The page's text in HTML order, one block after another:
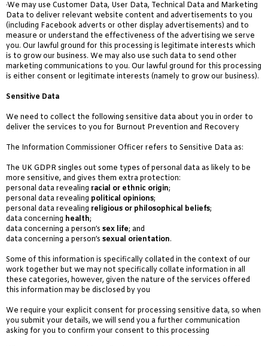
·We may use Customer Data, User Data, Technical Data and Marketing
Data to deliver relevant website content and advertisements to you
(including Facebook adverts or other display advertisements) and to
measure or understand the effectiveness of the advertising we serve
you. Our lawful ground for this processing is legitimate interests which
is to grow our business. We may also use such data to send other
marketing communications to you. Our lawful ground for this processing
is either consent or legitimate interests (namely to grow our business).
Sensitive Data
We need to collect the following sensitive data about you in order to
deliver the services to you for Burnout Prevention and Recovery
The Information Commissioner Officer refers to Sensitive Data as:
The UK GDPR singles out some types of personal data as likely to be
more sensitive, and gives them extra protection:
personal data revealingracial or ethnic origin;
personal data revealingpolitical opinions;
personal data revealingreligious or philosophical beliefs;
data concerning health;
data concerning a person’s sex life; and
data concerning a person’s sexual orientation.
Some of this information is specifically collated in the context of our
work together but we may not specifically collate information in all
these categories, however, given the nature of the services offered
this information may be disclosed by you
We require your explicit consent for processing sensitive data, so when
you submit your details, we will send you a further communication
asking for you to confirm your consent to this processing